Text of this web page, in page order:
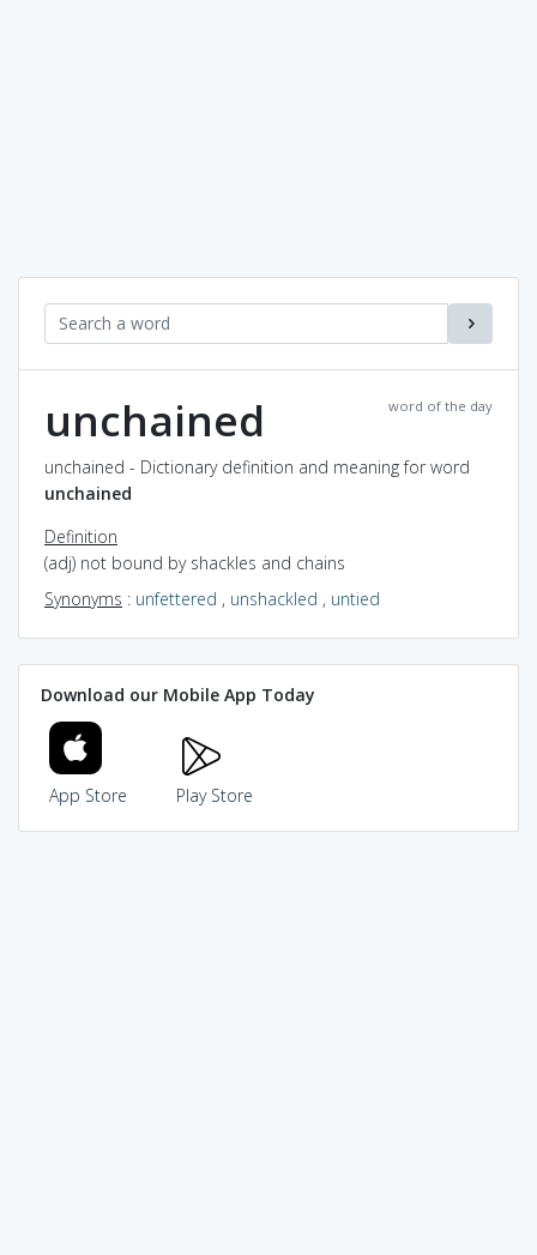
word of the day
unchained
unchained - Dictionary definition and meaning for word
unchained
Definition
(adj) not bound by shackles and chains
Synonyms : unfettered , unshackled , untied
Download our Mobile App Today
App Store Play Store